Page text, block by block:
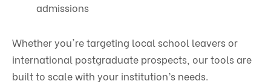
admissions
Whether you're targeting local school leavers or
international postgraduate prospects, our tools are
built to scale with your institution’s needs.